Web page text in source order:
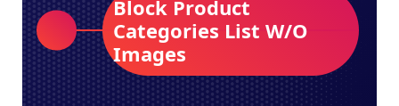
Block Product
Categories List W/O
Images